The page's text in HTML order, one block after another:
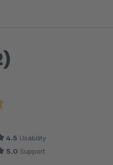
out of 5 stars
4.5 Usability
5.0 Support